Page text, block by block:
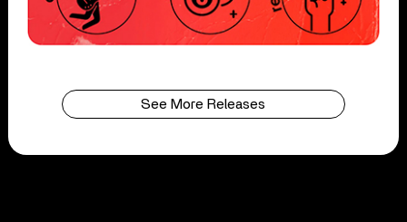
See More Releases